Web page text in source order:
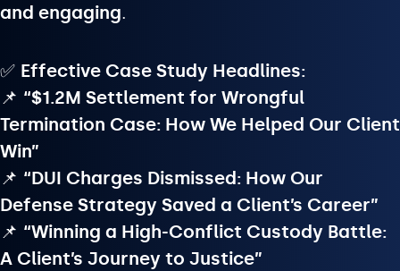
and engaging.
✅ Effective Case Study Headlines:
📌 “$1.2M Settlement for Wrongful
Termination Case: How We Helped Our Client
Win”
📌 “DUI Charges Dismissed: How Our
Defense Strategy Saved a Client’s Career”
📌 “Winning a High-Conflict Custody Battle:
A Client’s Journey to Justice”